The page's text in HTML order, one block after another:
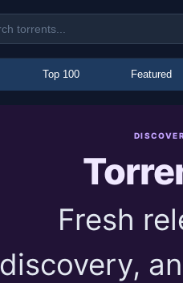
Top 100 Featured
Fresh
discovery,